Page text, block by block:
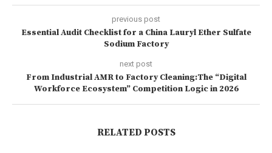
previous post
Essential Audit Checklist for a China Lauryl Ether Sulfate
Sodium Factory
next post
From Industrial AMR to Factory Cleaning:The “Digital
Workforce Ecosystem” Competition Logic in 2026
RELATED POSTS